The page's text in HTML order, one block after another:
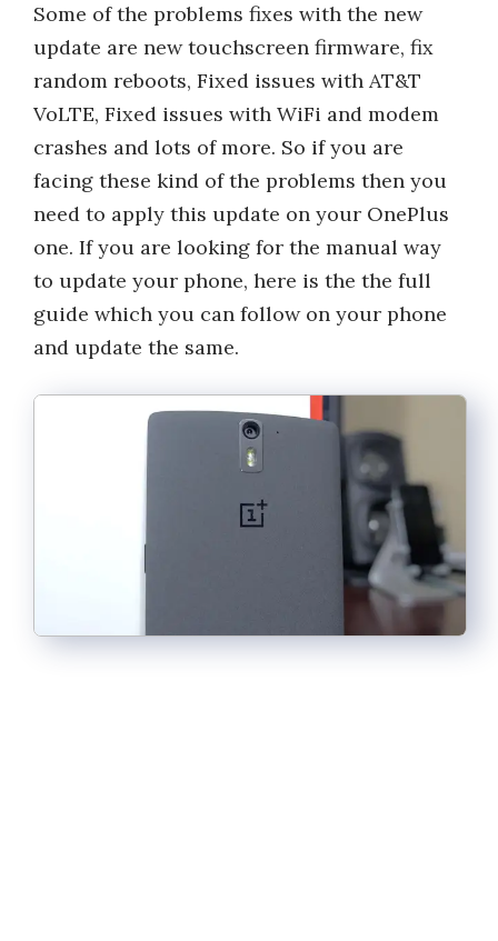
Some of the problems fixes with the new
update are new touchscreen firmware, fix
random reboots, Fixed issues with AT&T
VoLTE, Fixed issues with WiFi and modem
crashes and lots of more. So if you are
facing these kind of the problems then you
need to apply this update on your OnePlus
one. If you are looking for the manual way
to update your phone, here is the the full
guide which you can follow on your phone
and update the same.